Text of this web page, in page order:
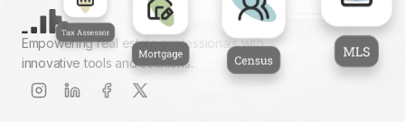
Empowering real estate professionals with
innovative tools and solutions.